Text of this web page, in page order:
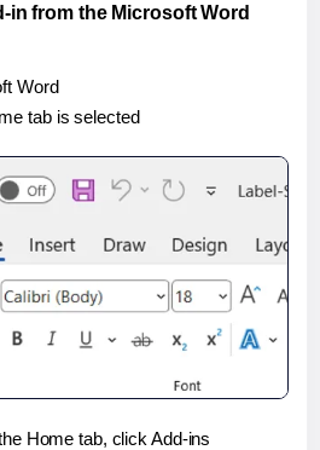
in from the Microsoft Word
Word
tab is selected
Home tab, click Add-ins